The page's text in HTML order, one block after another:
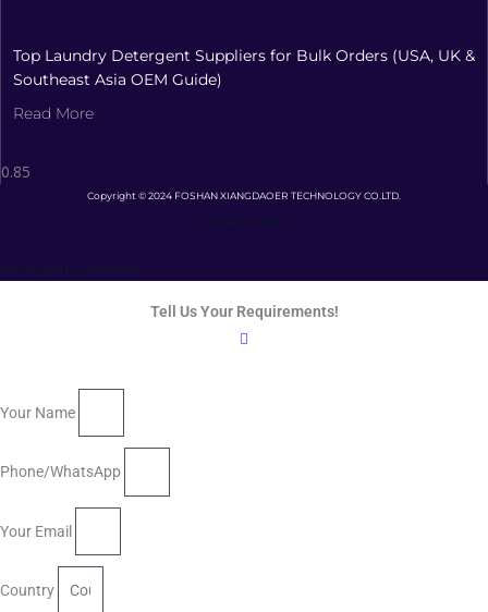
Top Laundry Detergent Suppliers for Bulk Orders (USA, UK &
Southeast Asia OEM Guide)
Read More
Copyright © 2024 FOSHAN XIANGDAOER TECHNOLOGY CO.LTD.
Tell Us Your Requirements!
Your Name
Phone/WhatsApp
Your Email
Country